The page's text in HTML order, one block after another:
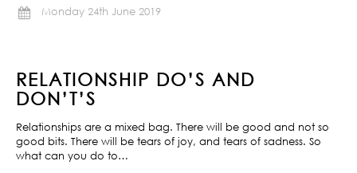
Monday 24th June 2019
RELATIONSHIP DO’S AND
DON’T’S
Relationships are a mixed bag. There will be good and not so
good bits. There will be tears of joy, and tears of sadness. So
what can you do to…